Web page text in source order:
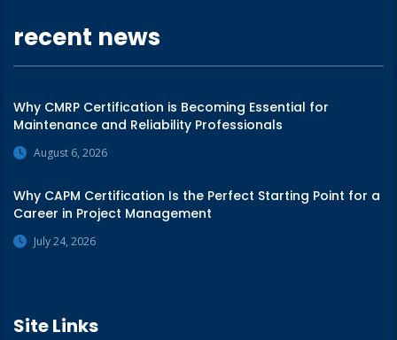
recent news
Why CMRP Certification is Becoming Essential for
Maintenance and Reliability Professionals
August 6, 2026
Why CAPM Certification Is the Perfect Starting Point for a
Career in Project Management
July 24, 2026
Site Links